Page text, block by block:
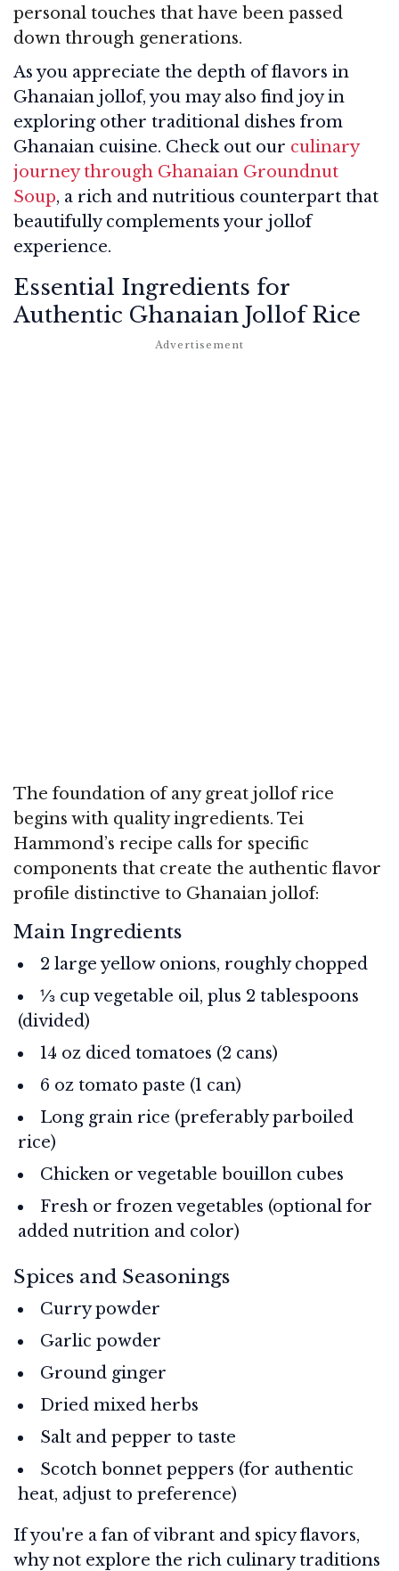
personal touches that have been passed
down through generations.
As you appreciate the depth of flavors in
Ghanaian jollof, you may also find joy in
exploring other traditional dishes from
Ghanaian cuisine. Check out our culinary
journey through Ghanaian Groundnut
Soup, a rich and nutritious counterpart that
beautifully complements your jollof
experience.
Essential Ingredients for
Authentic Ghanaian Jollof Rice
The foundation of any great jollof rice
begins with quality ingredients. Tei
Hammond’s recipe calls for specific
components that create the authentic flavor
profile distinctive to Ghanaian jollof:
Main Ingredients
2 large yellow onions, roughly chopped
⅓ cup vegetable oil, plus 2 tablespoons
(divided)
14 oz diced tomatoes (2 cans)
6 oz tomato paste (1 can)
Long grain rice (preferably parboiled
rice)
Chicken or vegetable bouillon cubes
Fresh or frozen vegetables (optional for
added nutrition and color)
Spices and Seasonings
Curry powder
Garlic powder
Ground ginger
Dried mixed herbs
Salt and pepper to taste
Scotch bonnet peppers (for authentic
heat, adjust to preference)
If you're a fan of vibrant and spicy flavors,
why not explore the rich culinary traditions